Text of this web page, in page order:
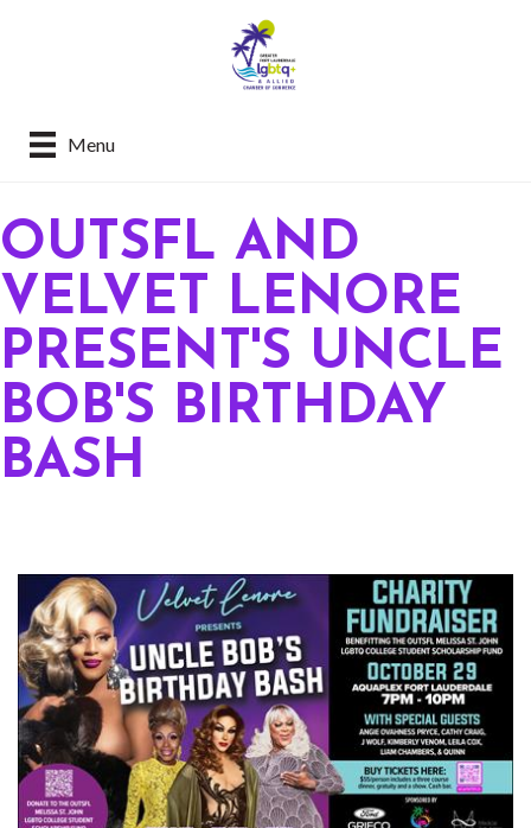
Menu
OUTSFL AND
VELVET LENORE
PRESENT'S UNCLE
BOB'S BIRTHDAY
BASH